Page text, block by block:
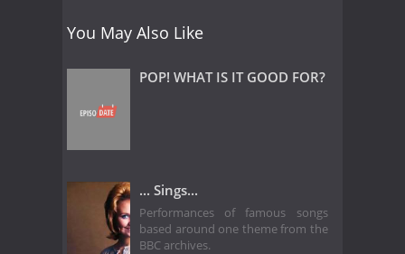
You May Also Like
POP! WHAT IS IT GOOD FOR?
... Sings...
Performances of famous songs
based around one theme from the
BBC archives.